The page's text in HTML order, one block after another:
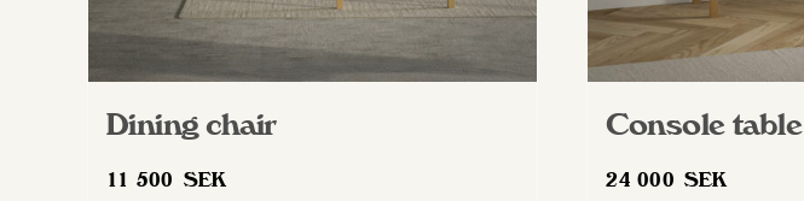
Dining chair
11 500 SEK
Console table
24 000SEK